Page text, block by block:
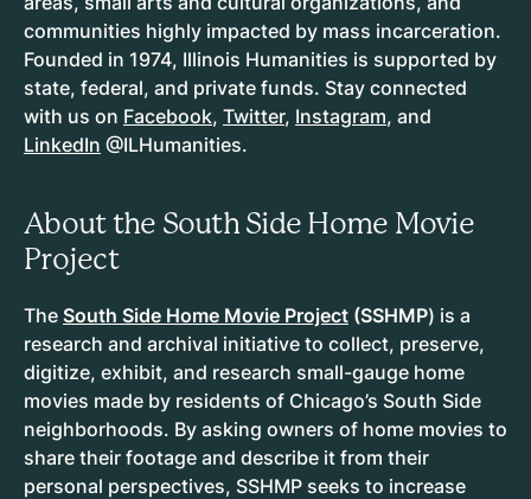
communities highly impacted by mass incarceration.
Founded in 1974, Illinois Humanities is supported by
state, federal, and private funds. Stay connected
with us on Facebook, Twitter, Instagram, and
LinkedIn @ILHumanities.
About the South Side Home Movie
Project
The South Side Home Movie Project (SSHMP) is a
research and archival initiative to collect, preserve,
digitize, exhibit, and research small-gauge home
movies made by residents of Chicago’s South Side
neighborhoods. By asking owners of home movies to
share their footage and describe it from their
personal perspectives, SSHMP seeks to increase